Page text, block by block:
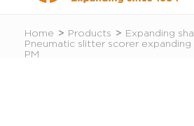
Home > Products > Expanding
Pneumatic slitter scorer
PM